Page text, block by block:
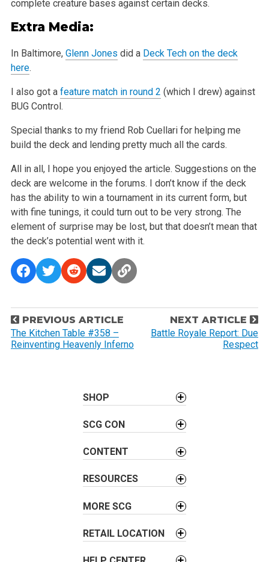
complete creature bases against certain decks.
Extra Media:
In Baltimore, Glenn Jones did a Deck Tech on the deck
here.
I also got a feature match in round 2 (which I drew) against
BUG Control.
Special thanks to my friend Rob Cuellari for helping me
build the deck and lending pretty much all the cards.
All in all, I hope you enjoyed the article. Suggestions on the
deck are welcome in the forums. I don’t know if the deck
has the ability to win atournament in its current form, but
with fine tunings, it could turn out to be very strong. The
element of surprise may be lost, but that doesn’tmean that
the deck’s potential went with it.
P
o
s
PREVIOUS ARTICLE
The Kitchen Table #358 –
Reinventing Heavenly Inferno
NEXT ARTICLE
Battle Royale Report: Due
Respect
SHOP
SCG CON
CONTENT
RESOURCES
MORE SCG
RETAIL LOCATION